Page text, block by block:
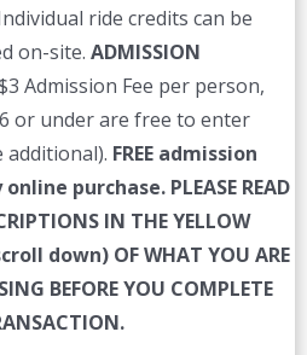
ride credits can be
on-site. ADMISSION
Admission Fee per person,
or under are free to enter
additional). FREE admission
purchase. PLEASE READ
IN THE YELLOW
down) OF WHAT YOU ARE
BEFORE YOU COMPLETE